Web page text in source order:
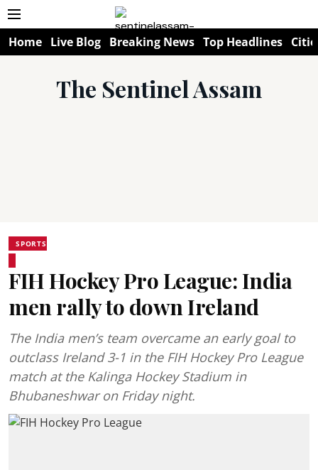
Home Live Blog Breaking News Top Headlines
The Sentinel Assam
SPORTS
FIH Hockey Pro League: India
men rally to down Ireland
The India men’s team overcame an early goal to
outclass Ireland 3-1 in the FIH Hockey Pro League
match at the Kalinga Hockey Stadium in
Bhubaneshwar on Friday night.